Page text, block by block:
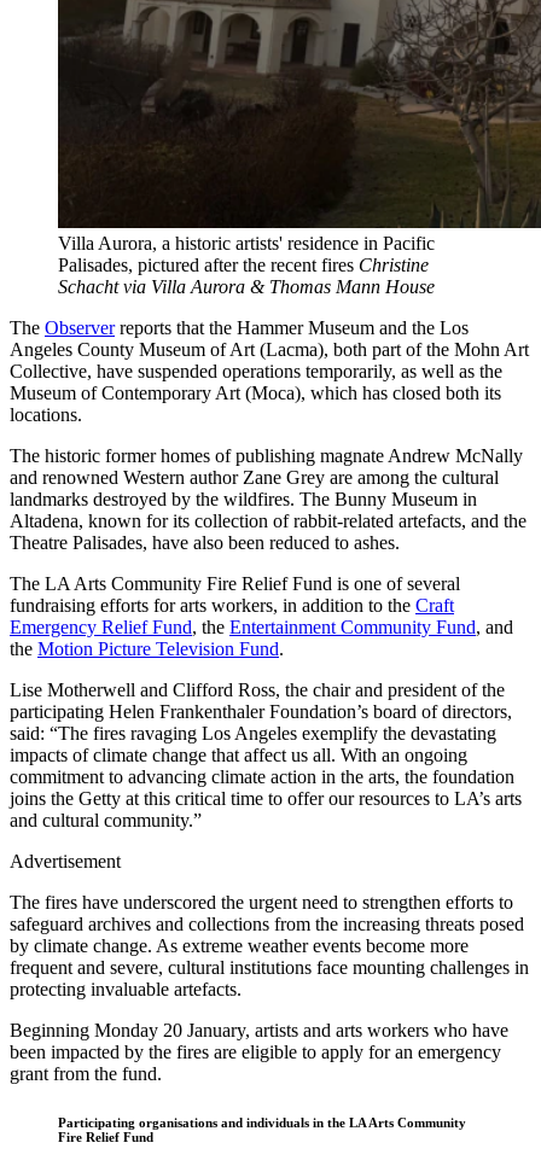
Villa Aurora, a historic artists' residence in Pacific
Palisades, pictured after the recent fires Christine
Schacht via Villa Aurora & Thomas Mann House
The Observerreports that the Hammer Museum and the Los
Angeles County Museum of Art (Lacma), both part of the Mohn Art
Collective, have suspended operations temporarily, as well as the
Museum of Contemporary Art (Moca), which has closed both its
locations.
The historic former homes of publishing magnate Andrew McNally
and renowned Western author Zane Grey are among the cultural
landmarks destroyed by the wildfires. The Bunny Museum in
Altadena, known for its collection of rabbit-related artefacts, and the
Theatre Palisades, have also been reduced to ashes.
The LA Arts Community Fire Relief Fund is one of several
fundraising efforts for arts workers, in addition to the Craft
Emergency Relief Fund, the Entertainment Community Fund, and
the Motion Picture Television Fund.
Lise Motherwell and Clifford Ross, the chair and president of the
participating Helen Frankenthaler Foundation’s board of directors,
said: “The fires ravaging Los Angeles exemplify the devastating
impacts of climate change that affect us all. With an ongoing
commitment to advancing climate action in the arts, the foundation
joins the Getty at this critical time to offer our resources to LA’s arts
and cultural community.”
Advertisement
The fires have underscored the urgent need to strengthen efforts to
safeguard archives and collections from the increasing threats posed
by climate change. As extreme weather events become more
frequent and severe, cultural institutions face mounting challenges in
protecting invaluable artefacts.
Beginning Monday 20 January, artists and arts workers who have
been impacted by the fires are eligible to apply for an emergency
grant from the fund.
Participating organisations and individuals in the LA Arts Community
Fire Relief Fund